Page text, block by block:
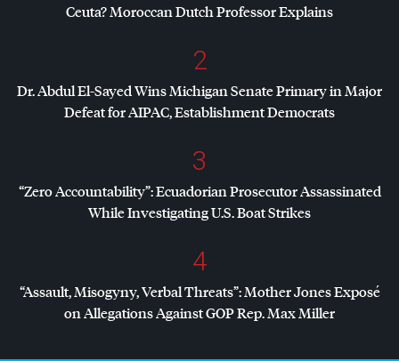
Ceuta? Moroccan Dutch Professor Explains
2
Dr. Abdul El-Sayed Wins Michigan Senate Primary in Major
Defeat forAIPAC, Establishment Democrats
3
“Zero Accountability”: Ecuadorian Prosecutor Assassinated
While Investigating U.S. Boat Strikes
4
“Assault, Misogyny, Verbal Threats”: Mother Jones Exposé
on Allegations AgainstGOPRep. Max Miller